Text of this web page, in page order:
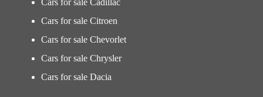
Cars for sale Cadillac
Cars for sale Citroen
Cars for sale Chevorlet
Cars for sale Chrysler
Cars for sale Dacia